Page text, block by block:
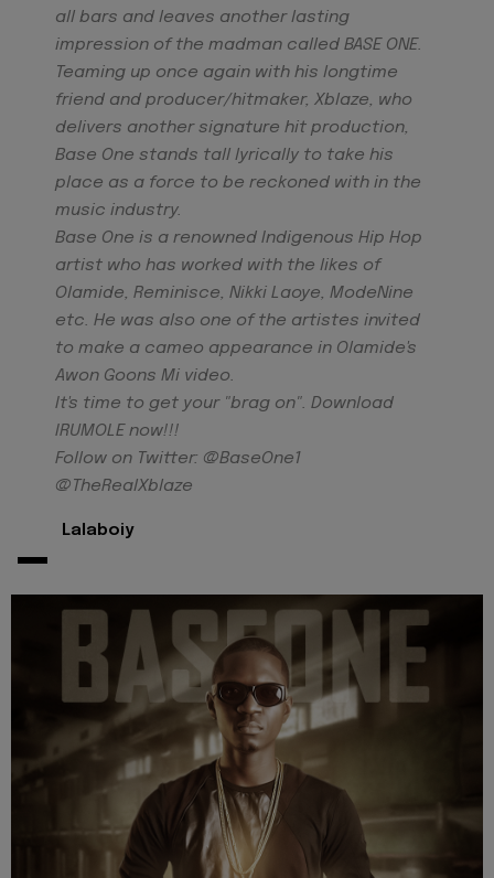
all bars and leaves another lasting
impression of the madman called BASE ONE.
Teaming up once again with his longtime
friend and producer/hitmaker, Xblaze, who
delivers another signature hit production,
Base One stands tall lyrically to take his
place as a force to be reckoned with in the
music industry.
Base One is a renowned Indigenous Hip Hop
artist who has worked with the likes of
Olamide, Reminisce, Nikki Laoye, ModeNine
etc. He was also one of the artistes invited
to make a cameo appearance in Olamide's
Awon Goons Mi video.
It's time to get your "brag on". Download
IRUMOLE now!!!
Follow on Twitter: @BaseOne1
@TheRealXblaze
- Lalaboiy